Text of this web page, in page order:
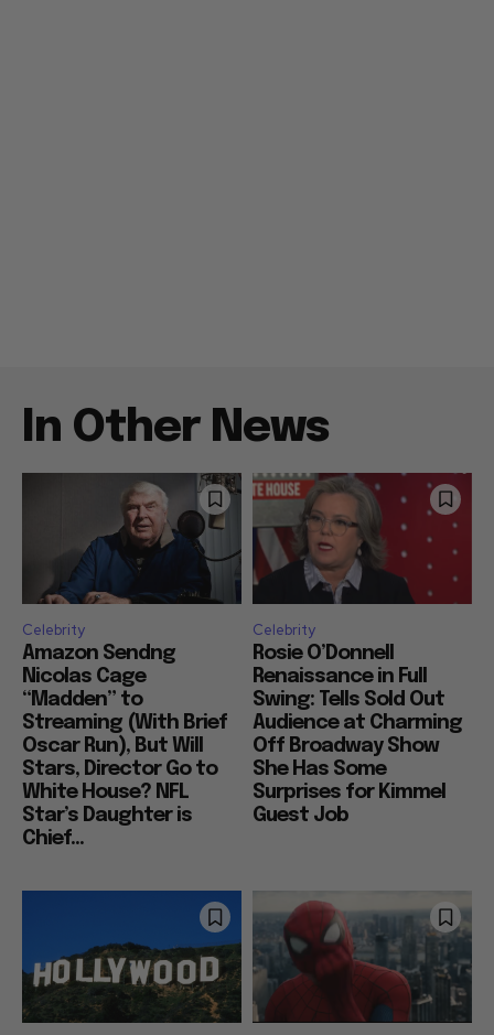
In Other News
Celebrity
Amazon Sendng
Nicolas Cage
“Madden” to
Streaming (With Brief
Oscar Run), But Will
Stars, Director Go to
White House? NFL
Star’s Daughter is
Chief...
Celebrity
Rosie O’Donnell
Renaissance in Full
Swing: Tells Sold Out
Audience at Charming
Off Broadway Show
She Has Some
Surprises for Kimmel
Guest Job